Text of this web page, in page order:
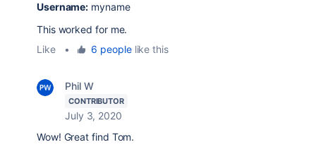
Username: myname
This worked for me.
Like
• 6 peoplelike this
Phil W
CONTRIBUTOR
July 3, 2020
Wow! Great find Tom.